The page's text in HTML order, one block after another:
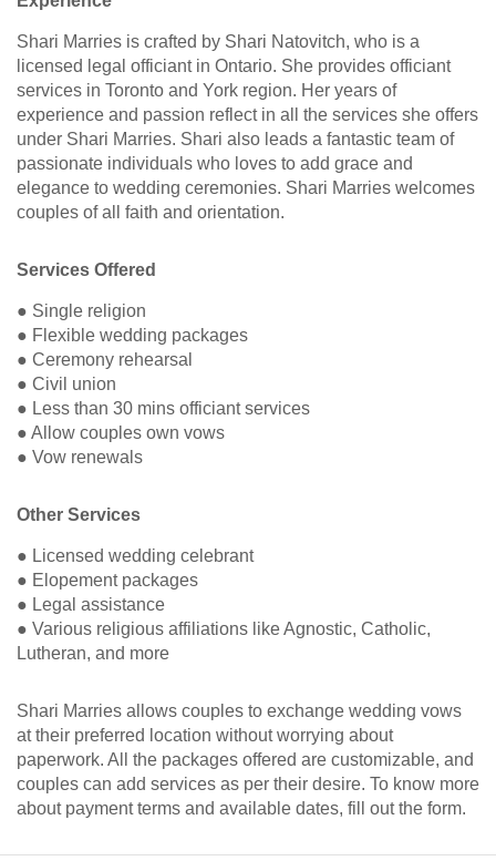
Shari Marries is crafted by Shari Natovitch, who is a
licensed legal officiant in Ontario. She provides officiant
services in Toronto and York region. Her years of
experience and passion reflect in all the services she offers
under Shari Marries. Shari also leads a fantastic team of
passionate individuals who loves to add grace and
elegance to wedding ceremonies. Shari Marries welcomes
couples of all faith and orientation.
Services Offered
● Single religion
● Flexible wedding packages
● Ceremony rehearsal
● Civil union
● Less than 30 mins officiant services
● Allow couples own vows
● Vow renewals
Other Services
● Licensed wedding celebrant
● Elopement packages
● Legal assistance
● Various religious affiliations like Agnostic, Catholic,
Lutheran, and more
Shari Marries allows couples to exchange wedding vows
at their preferred location without worrying about
paperwork. All the packages offered are customizable, and
couples can add services as per their desire. To know more
about payment terms and available dates, fill out the form.